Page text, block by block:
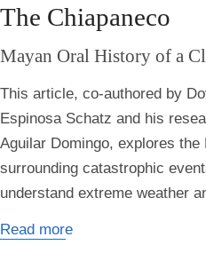
The Chiapaneco
Mayan Oral History of a
This article, co-authored by
Espinosa Schatz and his
Aguilar Domingo, explores the
surrounding catastrophic
understand extreme weather
Read more